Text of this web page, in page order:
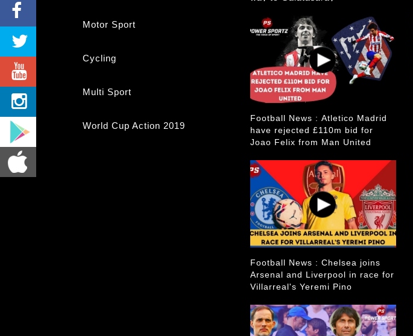
Motor Sport
Cycling
Multi Sport
World Cup Action 2019
Football News : Atletico Madrid
have rejected £110m bid for
Joao Felix from Man United
Football News : Chelsea joins
Arsenal and Liverpool in race for
Villarreal's Yeremi Pino